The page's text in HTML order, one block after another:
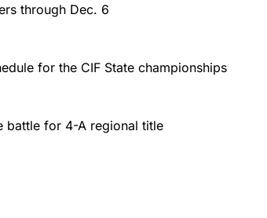
through Dec. 6
for the CIF State championships
battle for 4-A regional title